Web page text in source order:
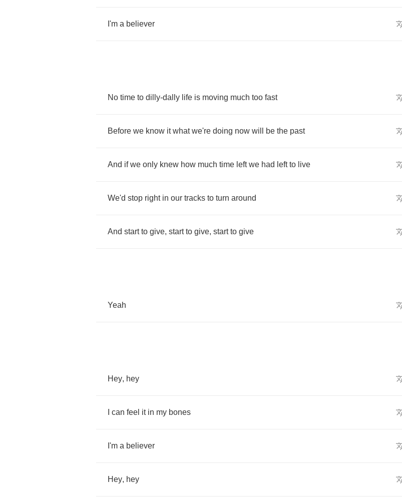
I'm a believer
No time to dilly-dally life is moving much too fast
Before we know it what we're doing now will be the past
And if we only knew how much time left we had left to live
We'd stop right in our tracks to turn around
And start to give, start to give, start to give
Yeah
Hey, hey
can feel it in my bones
I'm a believer
Hey, hey